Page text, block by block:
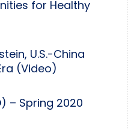
for Healthy
U.S.-China
(Video)
– Spring 2020